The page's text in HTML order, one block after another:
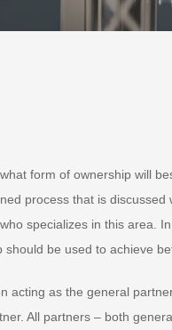
form of ownership will
process that is discussed
specializes in this area.
be used to achieve
acting as the general
All partners – both